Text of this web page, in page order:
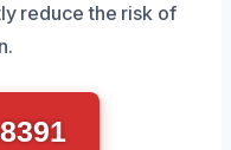
reduce the risk of